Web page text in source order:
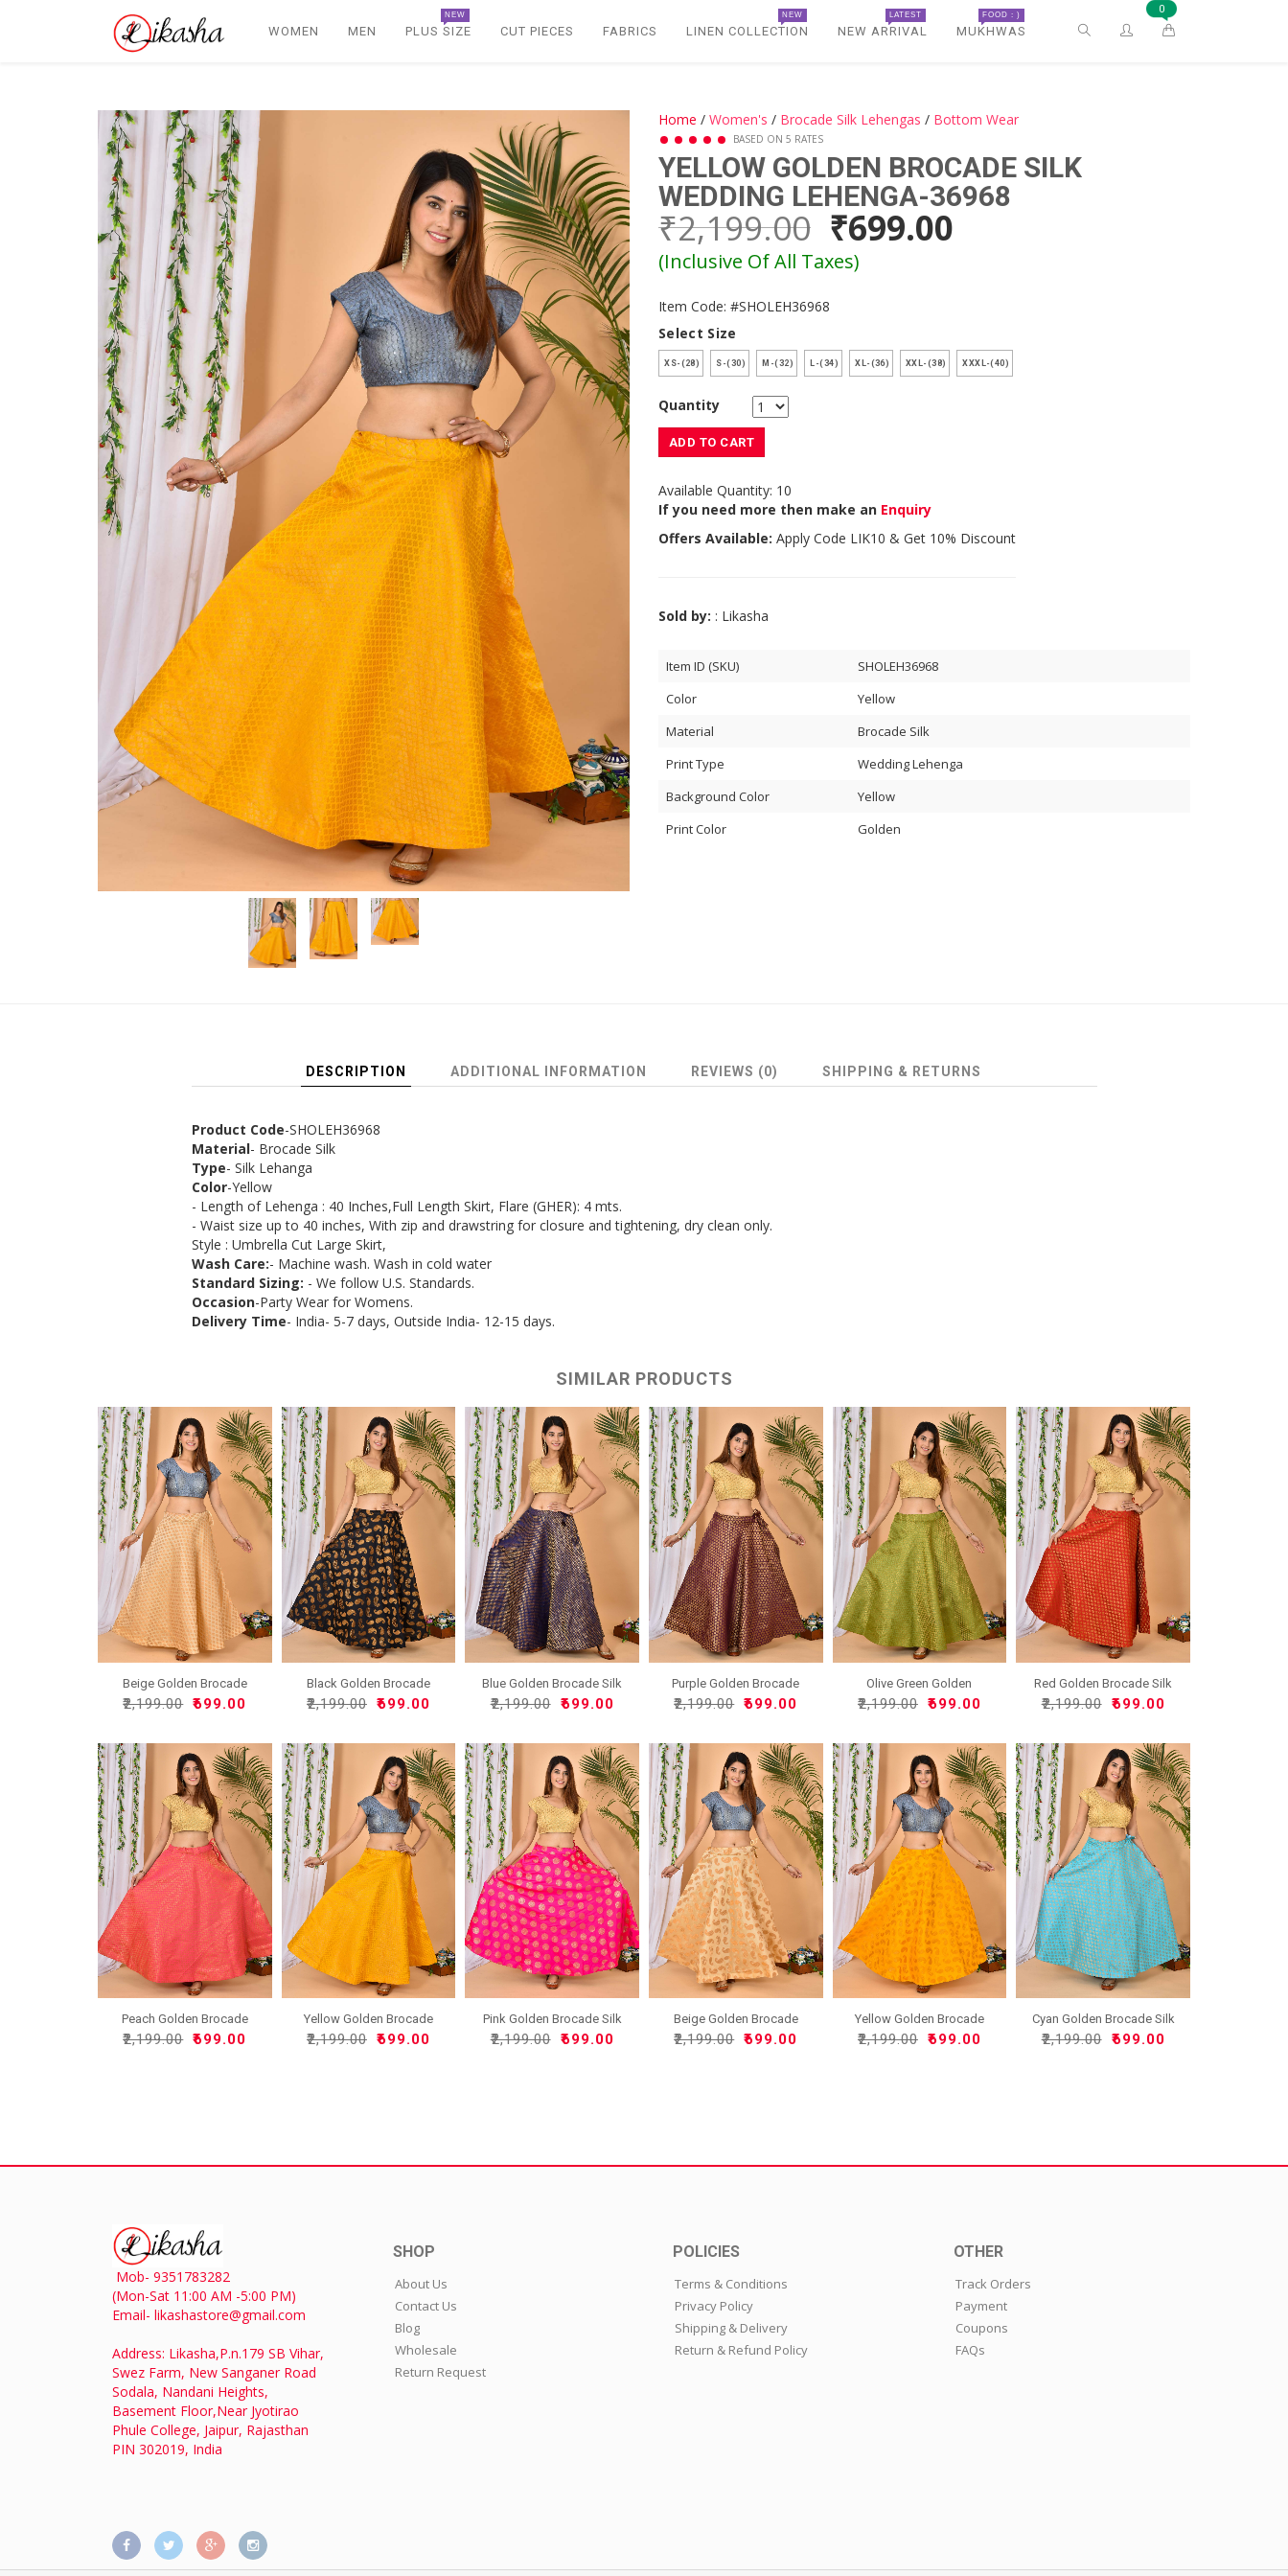
WOMEN MEN PLUS SIZE
NEW
CUT PIECES FABRICS LINEN COLLECTION
NEW
NEW ARRIVAL
LATEST
MUKHWAS
FOOD : ) 0
Home / Women's / Brocade Silk Lehengas / Bottom Wear
BASED ON 5 RATES
YELLOW GOLDEN BROCADE SILK
WEDDING LEHENGA-36968
₹2,199.00 ₹699.00
(Inclusive Of All Taxes)
Item Code: #SHOLEH36968
Select Size
XS-(28) S-(30) M-(32) L-(34) XL-(36) XXL-(38) XXXL-(40)
Quantity
ADD TO CART
Available Quantity: 10
If you need more then make an Enquiry
Offers Available: Apply Code LIK10 & Get 10% Discount
Sold by: : Likasha
Item ID (SKU)
SHOLEH36968
Color
Yellow
Material
Brocade Silk
Print Type
Wedding Lehenga
Background Color
Yellow
Print Color
Golden
DESCRIPTION ADDITIONAL INFORMATION REVIEWS (0) SHIPPING & RETURNS
Product Code-SHOLEH36968
Material- Brocade Silk
Type- Silk Lehanga
Color-Yellow
- Length of Lehenga : 40 Inches,Full Length Skirt, Flare (GHER): 4 mts.
- Waist size up to 40 inches, With zip and drawstring for closure and tightening, dry clean only.
Style : Umbrella Cut Large Skirt,
Wash Care:- Machine wash. Wash in cold water
Standard Sizing: - We follow U.S. Standards.
Occasion-Party Wear for Womens.
Delivery Time- India- 5-7 days, Outside India- 12-15 days.
SIMILAR PRODUCTS
Beige Golden Brocade
Silk..
₹2,199.00 ₹699.00
Black Golden Brocade
Silk..
₹2,199.00 ₹699.00
Blue Golden Brocade Silk
₹2,199.00 ₹699.00
Purple Golden Brocade
Sil..
₹2,199.00 ₹699.00
Olive Green Golden
Brocad..
₹2,199.00 ₹699.00
Red Golden Brocade Silk
W..
₹2,199.00 ₹699.00
Peach Golden Brocade
Silk..
₹2,199.00 ₹699.00
Yellow Golden Brocade
Sil..
₹2,199.00 ₹699.00
Pink Golden Brocade Silk
₹2,199.00 ₹699.00
Beige Golden Brocade
Silk..
₹2,199.00 ₹699.00
Yellow Golden Brocade
Sil..
₹2,199.00 ₹699.00
Cyan Golden Brocade Silk
₹2,199.00 ₹699.00
Mob- 9351783282
(Mon-Sat 11:00 AM -5:00 PM)
Email- likashastore@gmail.com
Address: Likasha,P.n.179 SB Vihar,
Swez Farm, New Sanganer Road
Sodala, Nandani Heights,
Basement Floor,Near Jyotirao
Phule College, Jaipur, Rajasthan
PIN 302019, India
SHOP
About Us
Contact Us
Blog
Wholesale
Return Request
POLICIES
Terms & Conditions
Privacy Policy
Shipping & Delivery
Return & Refund Policy
OTHER
Track Orders
Payment
Coupons
FAQs